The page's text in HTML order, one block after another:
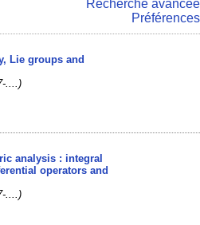
Recherche avancée
Préférences
Lie groups and
....)
analysis : integral
operators and
....)